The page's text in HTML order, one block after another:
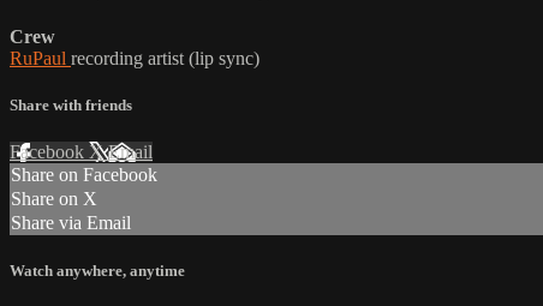
Crew
RuPaul recording artist (lip sync)
Share with friends
Facebook XEmail
Share on Facebook
Share on X
Share via Email
Watch anywhere, anytime